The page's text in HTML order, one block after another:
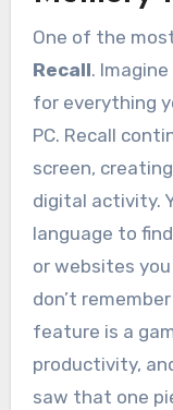
One of the
Recall.
for everything
PC. Recall
screen,
digital activity.
language to
or websites
don’t
feature is a
productivity,
saw that one